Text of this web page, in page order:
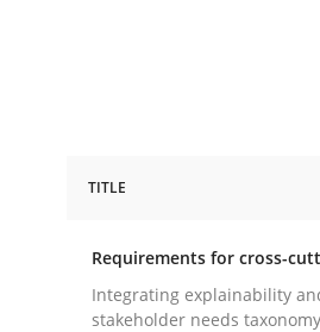
Requirements
TITLE
Requirements for cross-
Integrating explainability
stakeholder needs taxonomy